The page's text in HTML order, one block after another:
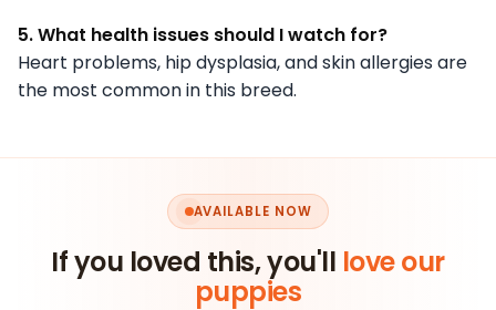
5. What health issues should I watch for?
Heart problems, hip dysplasia, and skin allergies are
the most common in this breed.
AVAILABLE NOW
If you loved this, you'll love our
puppies